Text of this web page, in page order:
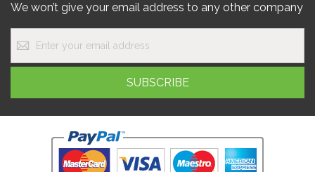
We won’t give your email address to any other company
Up
for
SUBSCRIBE